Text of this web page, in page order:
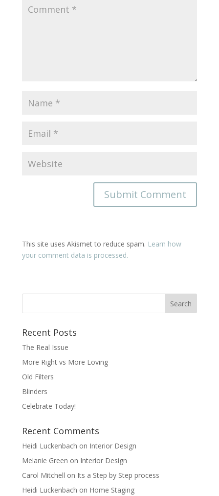
This site uses Akismet to reduce spam. Learn how
your comment data is processed.
Recent Posts
The Real Issue
More Right vs More Loving
Old Filters
Blinders
Celebrate Today!
Recent Comments
Heidi Luckenbach on Interior Design
Melanie Green on Interior Design
Carol Mitchell on Its a Step by Step process
Heidi Luckenbach on Home Staging